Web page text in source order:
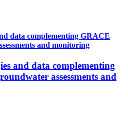
data complementing GRACE
and monitoring
and data complementing
assessments and